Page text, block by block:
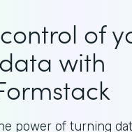
of
data with
power of turning